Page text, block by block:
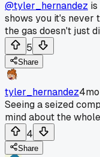
@tyler_hernandez
shows you it's never
the gas doesn't just
5
Share
tyler_hernandez
Seeing a seized
mind about the
4
Share